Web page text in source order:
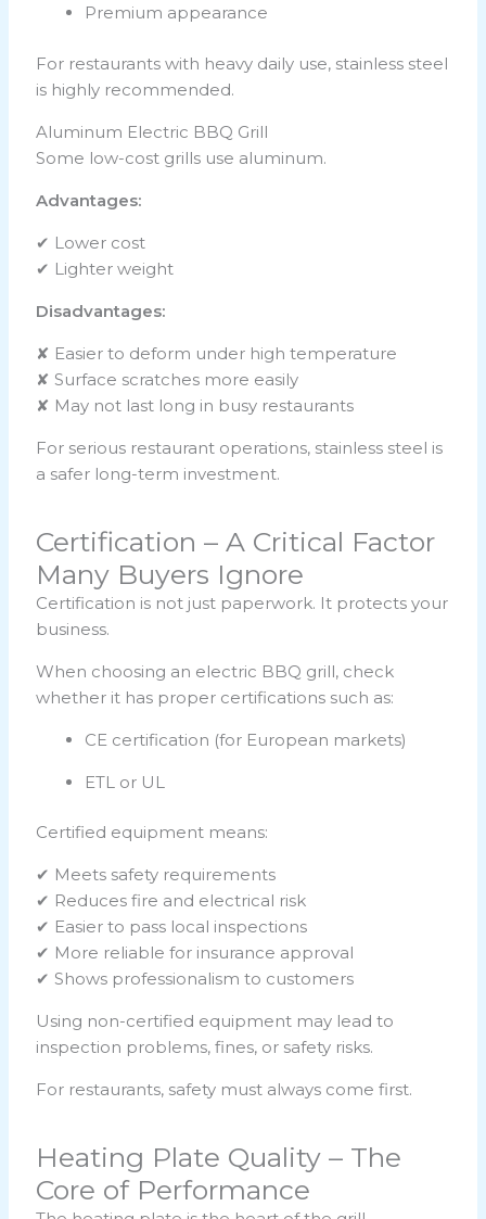
Premium appearance
For restaurants with heavy daily use, stainless steel
is highly recommended.
Aluminum Electric BBQ Grill
Some low-cost grills use aluminum.
Advantages:
✔ Lower cost
✔ Lighter weight
Disadvantages:
✘ Easier to deform under high temperature
✘ Surface scratches more easily
✘ May not last long in busy restaurants
For serious restaurant operations, stainless steel is
a safer long-term investment.
Certification – A Critical Factor
Many Buyers Ignore
Certification is not just paperwork. It protects your
business.
When choosing an electric BBQ grill, check
whether it has proper certifications such as:
CE certification (for European markets)
ETL or UL
Certified equipment means:
✔ Meets safety requirements
✔ Reduces fire and electrical risk
✔ Easier to pass local inspections
✔ More reliable for insurance approval
✔ Shows professionalism to customers
Using non-certified equipment may lead to
inspection problems, fines, or safety risks.
For restaurants, safety must always come first.
Heating Plate Quality – The
Core of Performance